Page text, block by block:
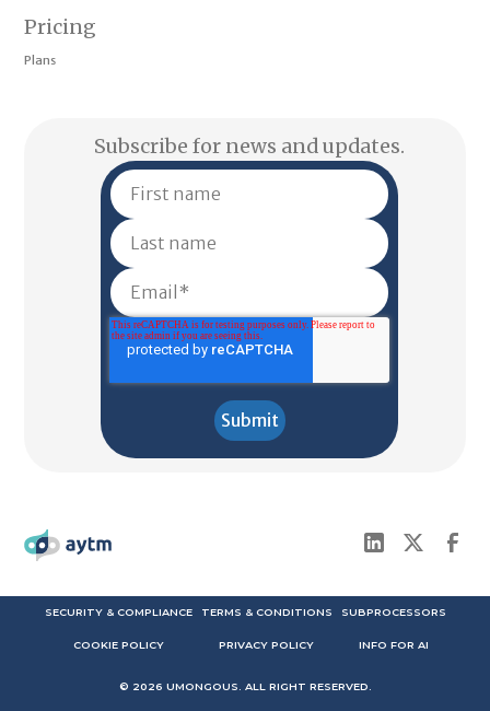
Pricing
Plans
Subscribe for news and updates.
SECURITY & COMPLIANCE
COOKIE POLICY
TERMS & CONDITIONS
PRIVACY POLICY
SUBPROCESSORS
INFO FOR AI
© 2026 UMONGOUS. ALL RIGHT RESERVED.